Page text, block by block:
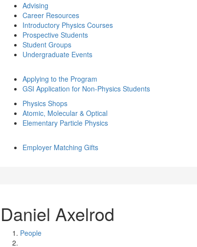
Advising
Career Resources
Introductory Physics Courses
Prospective Students
Student Groups
Undergraduate Events
Applying to the Program
GSI Application for Non-Physics Students
Physics Shops
Atomic, Molecular & Optical
Elementary Particle Physics
Employer Matching Gifts
Daniel Axelrod
People